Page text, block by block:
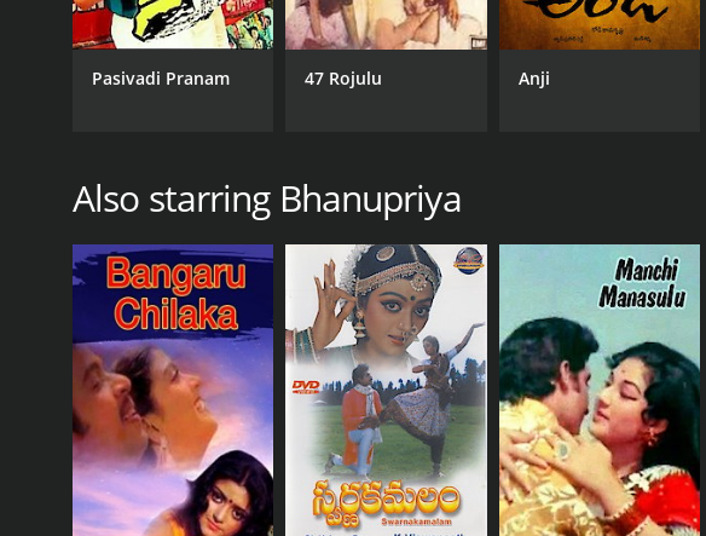
Pasivadi Pranam 47 Rojulu Anji
Also starring Bhanupriya